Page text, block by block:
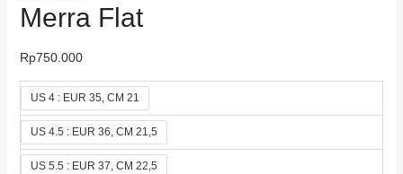
Merra Flat
Rp750.000
US 4 : EUR 35, CM 21
US 4.5 : EUR 36, CM 21,5
US 5.5 : EUR 37, CM 22,5